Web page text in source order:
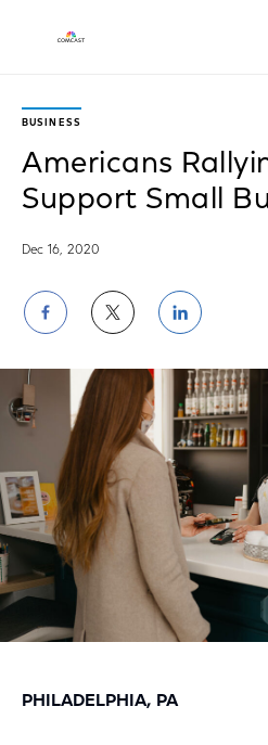
BUSINESS
Americans
Support Small
Dec 16, 2020
Share
on
Facebook
Share
on
Twitter
Share
on
PHILADELPHIA, PA